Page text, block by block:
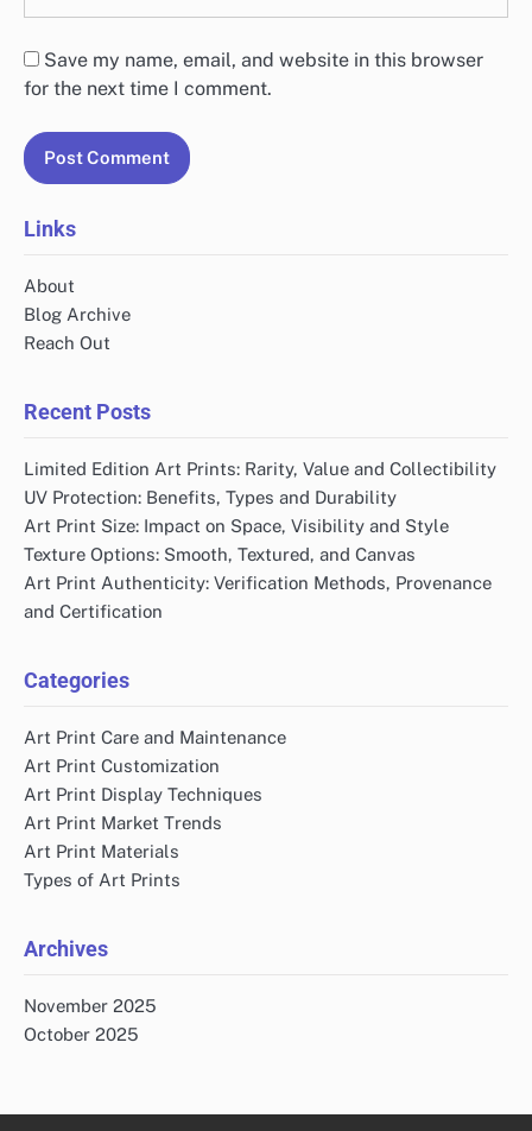
Save my name, email, and website in this browser
for the next time I comment.
Links
About
Blog Archive
Reach Out
Recent Posts
Limited Edition Art Prints: Rarity, Value and Collectibility
UV Protection: Benefits, Types and Durability
Art Print Size: Impact on Space, Visibility and Style
Texture Options: Smooth, Textured, and Canvas
Art Print Authenticity: Verification Methods, Provenance
and Certification
Categories
Art Print Care and Maintenance
Art Print Customization
Art Print Display Techniques
Art Print Market Trends
Art Print Materials
Types of Art Prints
Archives
November 2025
October 2025